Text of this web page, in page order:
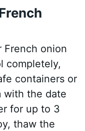
French onion
completely,
containers or
with the date
for up to 3
thaw the